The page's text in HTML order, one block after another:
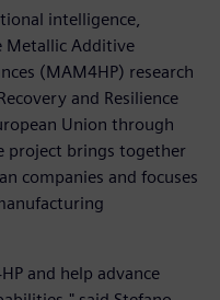
intelligence,
Metallic Additive
(MAM4HP) research
and Resilience
Union through
project brings together
companies and focuses
and help advance